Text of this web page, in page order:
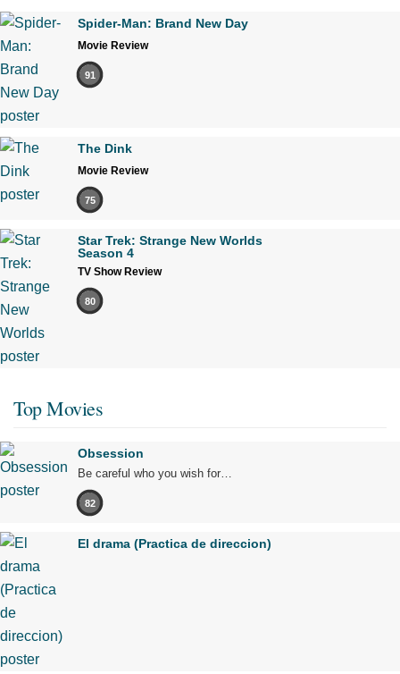
Spider-Man: Brand New Day
Movie Review
91
The Dink
Movie Review
75
Star Trek: Strange New Worlds
Season 4
TV Show Review
80
Top Movies
Obsession
Be careful who you wish for…
82
El drama (Practica de direccion)